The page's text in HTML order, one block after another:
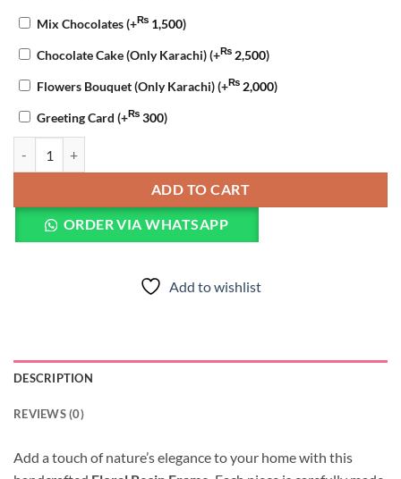
Mix Chocolates(+₨ 1,500)
Chocolate Cake (Only Karachi)(+₨ 2,500)
Flowers Bouquet (Only Karachi)(+₨ 2,000)
Greeting Card (+₨ 300)
ADD TO CART
ORDER VIA WHATSAPP
Add to wishlist
DESCRIPTION
REVIEWS (0)
Add a touch of nature’s elegance to your home with this